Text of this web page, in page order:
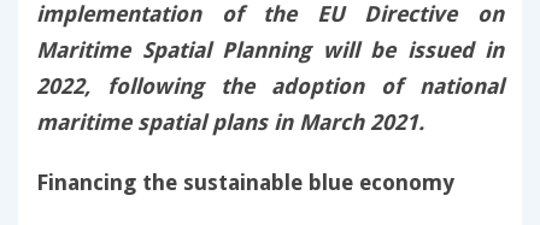
implementation of the EU Directive on
Maritime Spatial Planning will be issued in
2022, following the adoption of national
maritime spatial plans in March 2021.
Financing the sustainable blue economy